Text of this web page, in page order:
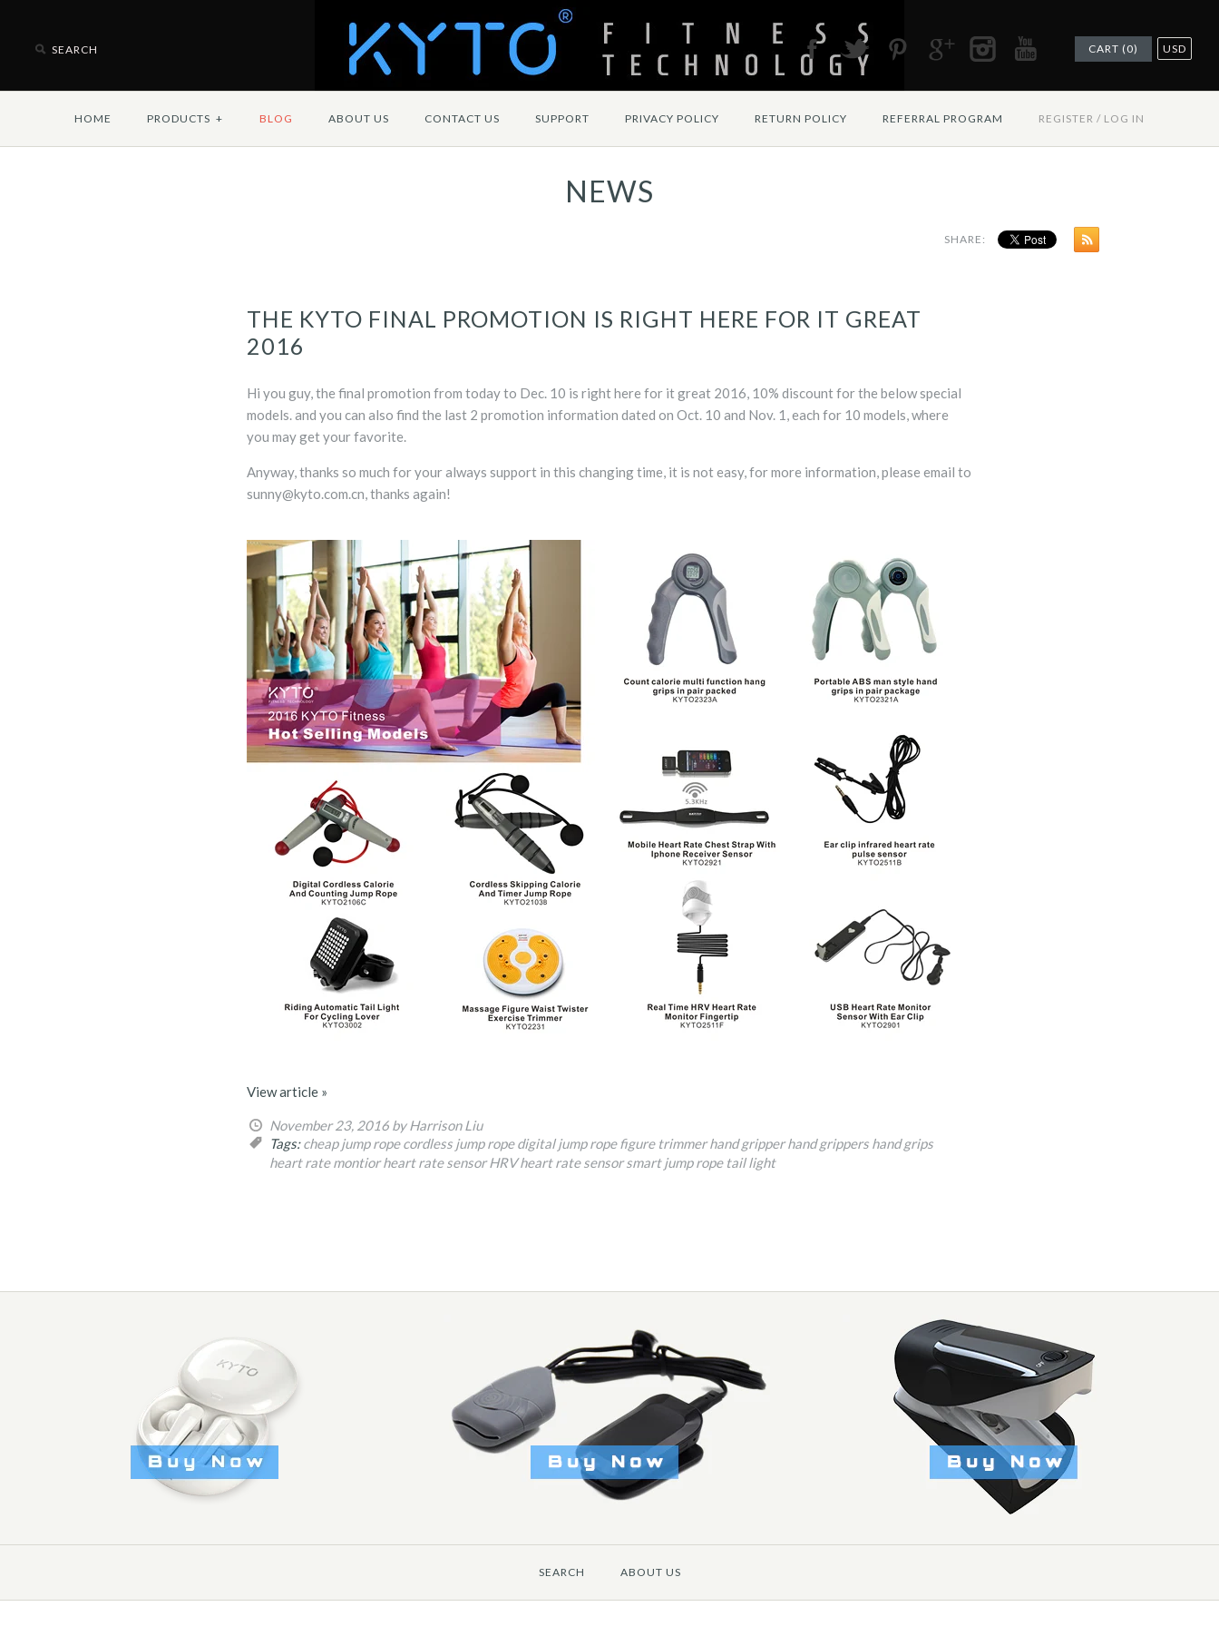
CART (0) USD
HOME PRODUCTS + BLOG ABOUT US CONTACT US SUPPORT PRIVACY POLICY RETURN POLICY REFERRAL PROGRAM REGISTER / LOG IN
NEWS
SHARE:
THE KYTO FINAL PROMOTION IS RIGHT HERE FOR IT GREAT
2016
Hi you guy, the final promotion from today to Dec. 10 is right here for it great 2016, 10% discount for the below special
models. and you can also find the last 2 promotion information dated on Oct. 10 and Nov. 1, each for 10 models, where
you may get your favorite.
Anyway, thanks so much for your always support in this changing time, it is not easy, for more information, please email to
sunny@kyto.com.cn, thanks again!
View article »
November 23, 2016 by Harrison Liu
Tags: cheap jump rope cordless jump rope digital jump rope figure trimmer hand gripper hand grippers hand grips
heart rate montior heart rate sensor HRV heart rate sensor smart jump rope tail light
SEARCH ABOUT US